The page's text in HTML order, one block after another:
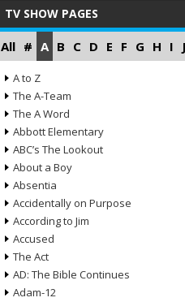
TV SHOW PAGES
All # A B C D E F G H I J
A to Z
The A-Team
The A Word
Abbott Elementary
ABC’s The Lookout
About a Boy
Absentia
Accidentally on Purpose
According to Jim
Accused
The Act
AD: The Bible Continues
Adam-12